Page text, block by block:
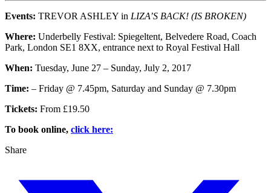
Events: TREVOR ASHLEY in LIZA’S BACK! (IS BROKEN)
Where: Underbelly Festival: Spiegeltent, Belvedere Road, Coach
Park, London SE1 8XX, entrance next to Royal Festival Hall
When: Tuesday, June 27 – Sunday, July 2, 2017
Time: – Friday @ 7.45pm, Saturday and Sunday @ 7.30pm
Tickets: From £19.50
To book online, click here:
Share